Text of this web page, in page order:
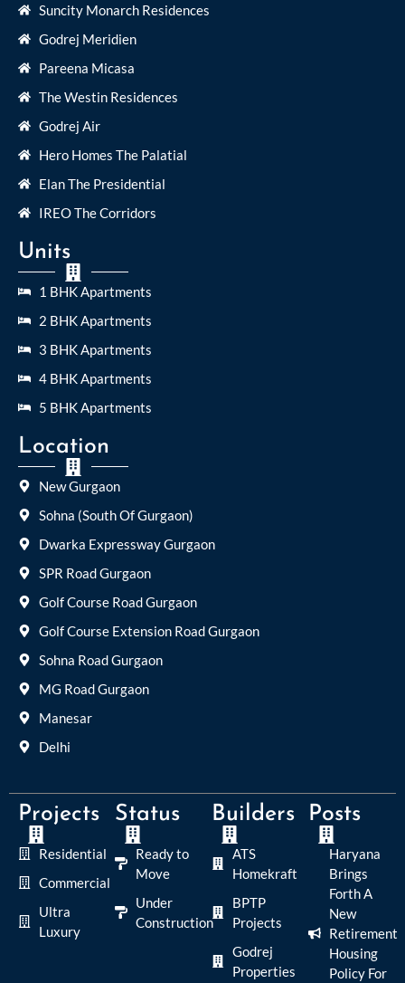
Suncity Monarch Residences
Godrej Meridien
Pareena Micasa
The Westin Residences
Godrej Air
Hero Homes The Palatial
Elan The Presidential
IREO The Corridors
Units
1 BHK Apartments
2 BHK Apartments
3 BHK Apartments
4 BHK Apartments
5 BHK Apartments
Location
New Gurgaon
Sohna (South Of Gurgaon)
Dwarka Expressway Gurgaon
SPR Road Gurgaon
Golf Course Road Gurgaon
Golf Course Extension Road Gurgaon
Sohna Road Gurgaon
MG Road Gurgaon
Manesar
Delhi
Projects
Residential
Commercial
Ultra
Luxury
Status
Ready to
Move
Under
Construction
Builders
ATS
Homekraft
BPTP
Projects
Godrej
Properties
Posts
Haryana
Brings
Forth A
New
Retirement
Housing
Policy For